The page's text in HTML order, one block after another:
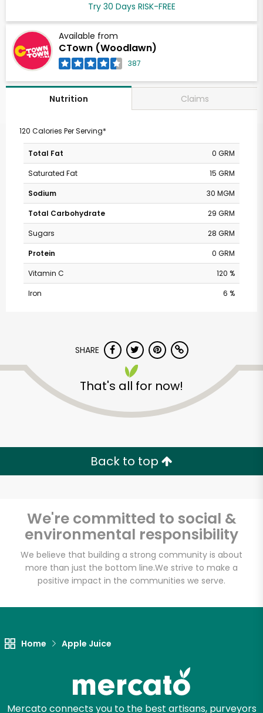
Try 30 Days RISK-FREE
Available from
CTown (Woodlawn)
387
Nutrition Claims
120 Calories Per Serving*
Total Fat
0 GRM
Saturated Fat
15 GRM
Sodium
30 MGM
Total Carbohydrate
29 GRM
Sugars
28 GRM
Protein
0 GRM
Vitamin C
120 %
Iron
6 %
SHARE
That's all for now!
Back to top
We're committed to social &
environmental responsibility
We believe that building a strong community is about
more than just the bottom line.We strive to make a
positive impact in the communities we serve.
Home Apple Juice
Mercato connects you to the best artisans, purveyors